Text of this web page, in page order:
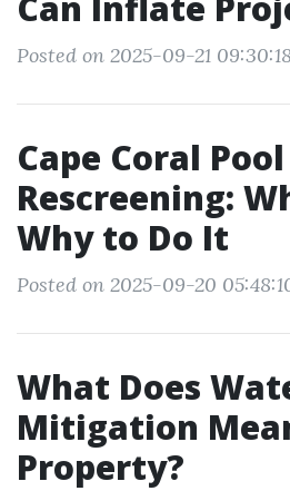
Posted on 2025-09-21 09:30:18
Cape Coral
Rescreening:
Why to Do It
Posted on 2025-09-20
What Does
Mitigation
Property?